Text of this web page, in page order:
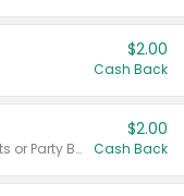
$2.00
Cash Back
Valid on 50 mL 20 ct Party Buckets or Party Boxes.
$2.00
Cash Back